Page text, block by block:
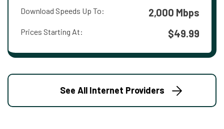
Download Speeds Up To: 2,000 Mbps
Prices Starting At: $49.99
See All Internet Providers